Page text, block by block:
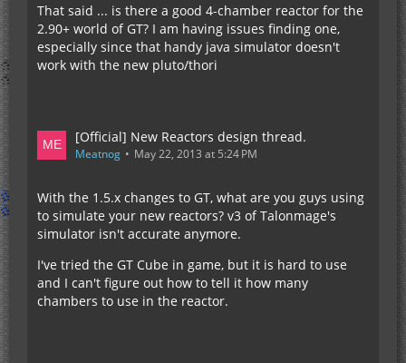
That said ... is there a good 4-chamber reactor for the
2.90+ world of GT? I am having issues finding one,
especially since that handy java simulator doesn't
work with the new pluto/thori
[Official] New Reactors design thread.
Meatnog May 22, 2013 at 5:24 PM
With the 1.5.x changes to GT, what are you guys using
to simulate your new reactors? v3 of Talonmage's
simulator isn't accurate anymore.
I've tried the GT Cube in game, but it is hard to use
and I can't figure out how to tell it how many
chambers to use in the reactor.